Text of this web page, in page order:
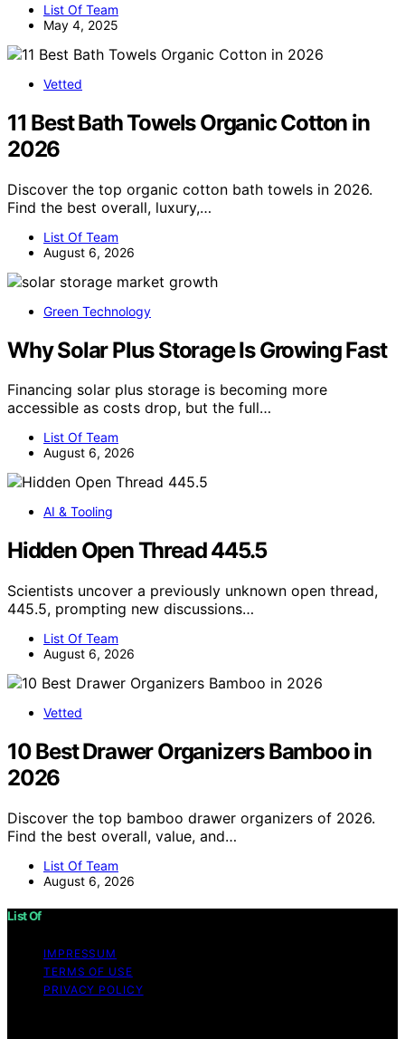
List Of Team
May 4, 2025
Vetted
11 Best Bath Towels Organic Cotton in
2026
Discover the top organic cotton bath towels in 2026.
Find the best overall, luxury,…
List Of Team
August 6, 2026
Green Technology
Why Solar Plus Storage Is Growing Fast
Financing solar plus storage is becoming more
accessible as costs drop, but the full…
List Of Team
August 6, 2026
AI & Tooling
Hidden Open Thread 445.5
Scientists uncover a previously unknown open thread,
445.5, prompting new discussions…
List Of Team
August 6, 2026
Vetted
10 Best Drawer Organizers Bamboo in
2026
Discover the top bamboo drawer organizers of 2026.
Find the best overall, value, and…
List Of Team
August 6, 2026
List Of
IMPRESSUM
TERMS OF USE
PRIVACY POLICY